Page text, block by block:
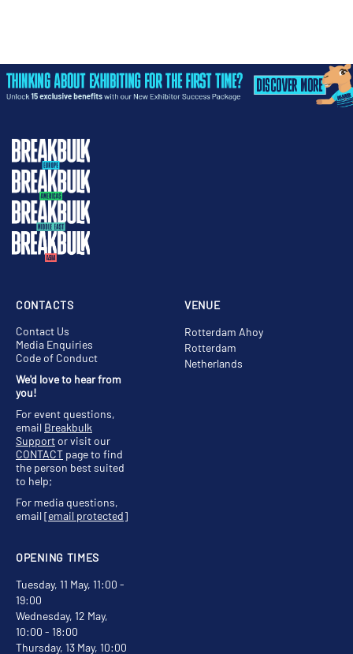
VENUE
Rotterdam Ahoy
Rotterdam
Netherlands
OPENING TIMES
Tuesday, 11 May, 11:00 -
19:00
Wednesday, 12 May,
10:00 - 18:00
Thursday, 13 May, 10:00
CONTACTS
Contact Us
Media Enquiries
Code of Conduct
We'd love to hear from
you!
For event questions,
email Breakbulk
Supportor visit our
CONTACT page to find
the person best suited
to help;
For media questions,
email[email protected]